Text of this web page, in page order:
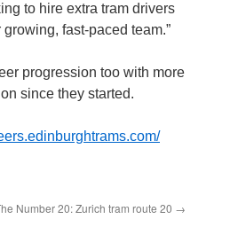
to hire extra tram drivers
fast-paced team.”
progression too with more
since they started.
Number 20: Zurich tram route 20 →